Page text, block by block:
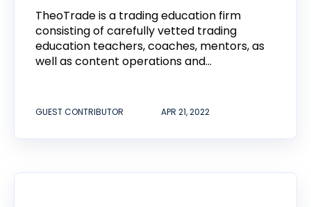
TheoTrade is a trading education firm
consisting of carefully vetted trading
education teachers, coaches, mentors, as
well as content operations and...
GUEST CONTRIBUTOR APR 21, 2022